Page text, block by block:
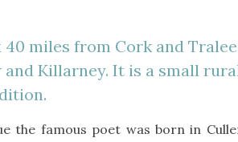
40 miles from Cork and
Killarney. It is a small
the famous poet was born in